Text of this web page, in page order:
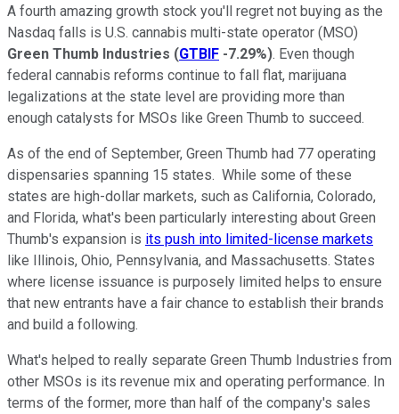
A fourth amazing growth stock you'll regret not buying as the
Nasdaq falls is U.S. cannabis multi-state operator (MSO)
Green Thumb Industries (GTBIF -7.29%). Even though
federal cannabis reforms continue to fall flat, marijuana
legalizations at the state level are providing more than
enough catalysts for MSOs like Green Thumb to succeed.
As of the end of September, Green Thumb had 77 operating
dispensaries spanning 15 states. While some of these
states are high-dollar markets, such as California, Colorado,
and Florida, what's been particularly interesting about Green
Thumb's expansion is its push into limited-license markets
like Illinois, Ohio, Pennsylvania, and Massachusetts. States
where license issuance is purposely limited helps to ensure
that new entrants have a fair chance to establish their brands
and build a following.
What's helped to really separate Green Thumb Industries from
other MSOs is its revenue mix and operating performance. In
terms of the former, more than half of the company's sales